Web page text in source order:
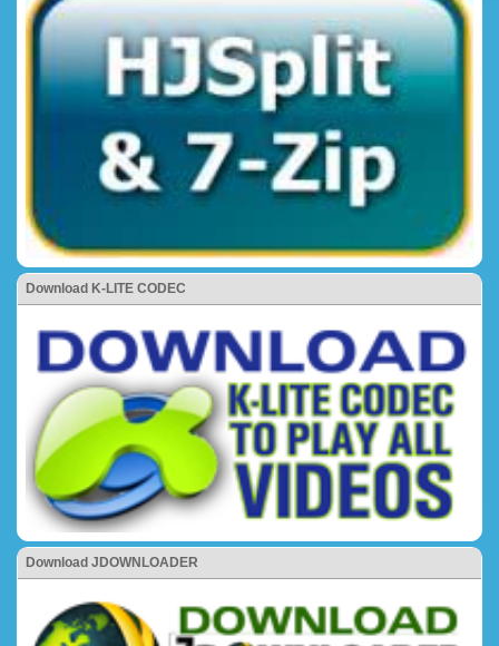
Download K-LITE CODEC
Download JDOWNLOADER